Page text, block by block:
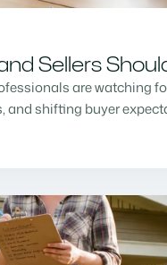
Sellers
are watching
shifting buyer